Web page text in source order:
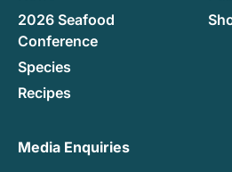
Media Enquiries
2026 Seafood
Conference
Species
Recipes